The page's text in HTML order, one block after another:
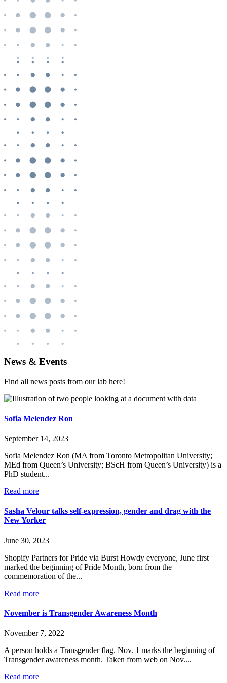
News & Events
Find all news posts from our lab here!
Sofia Melendez Ron
September 14, 2023
Sofia Melendez Ron (MA from Toronto Metropolitan University;
MEd from Queen’s University; BScH from Queen’s University) is a
PhD student...
Read more
Sasha Velour talks self-expression, gender and drag with the
New Yorker
June 30, 2023
Shopify Partners for Pride via Burst Howdy everyone, June first
marked the beginning of Pride Month, born from the
commemoration of the...
Read more
November is Transgender Awareness Month
November 7, 2022
A person holds a Transgender flag. Nov. 1 marks the beginning of
Transgender awareness month. Taken from web on Nov....
Read more